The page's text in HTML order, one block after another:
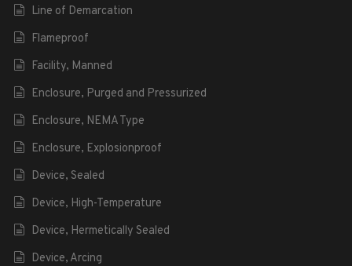
Line of Demarcation
Flameproof
Facility, Manned
Enclosure, Purged and Pressurized
Enclosure, NEMA Type
Enclosure, Explosionproof
Device, Sealed
Device, High-Temperature
Device, Hermetically Sealed
Device, Arcing